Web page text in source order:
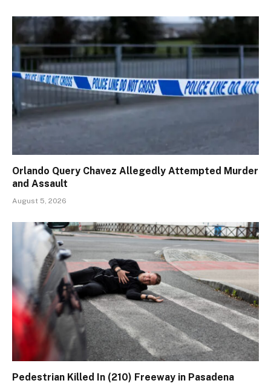
Orlando Query Chavez Allegedly Attempted Murder
and Assault
August 5, 2026
Pedestrian Killed In (210) Freeway in Pasadena